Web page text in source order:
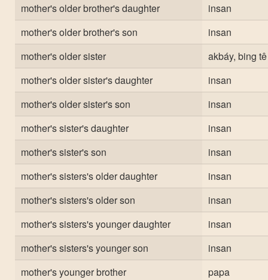
mother's older brother's daughter
insan
mother's older brother's son
insan
mother's older sister
akbáy, bing tê
mother's older sister's daughter
insan
mother's older sister's son
insan
mother's sister's daughter
insan
mother's sister's son
insan
mother's sisters's older daughter
insan
mother's sisters's older son
insan
mother's sisters's younger daughter
insan
mother's sisters's younger son
insan
mother's younger brother
papa